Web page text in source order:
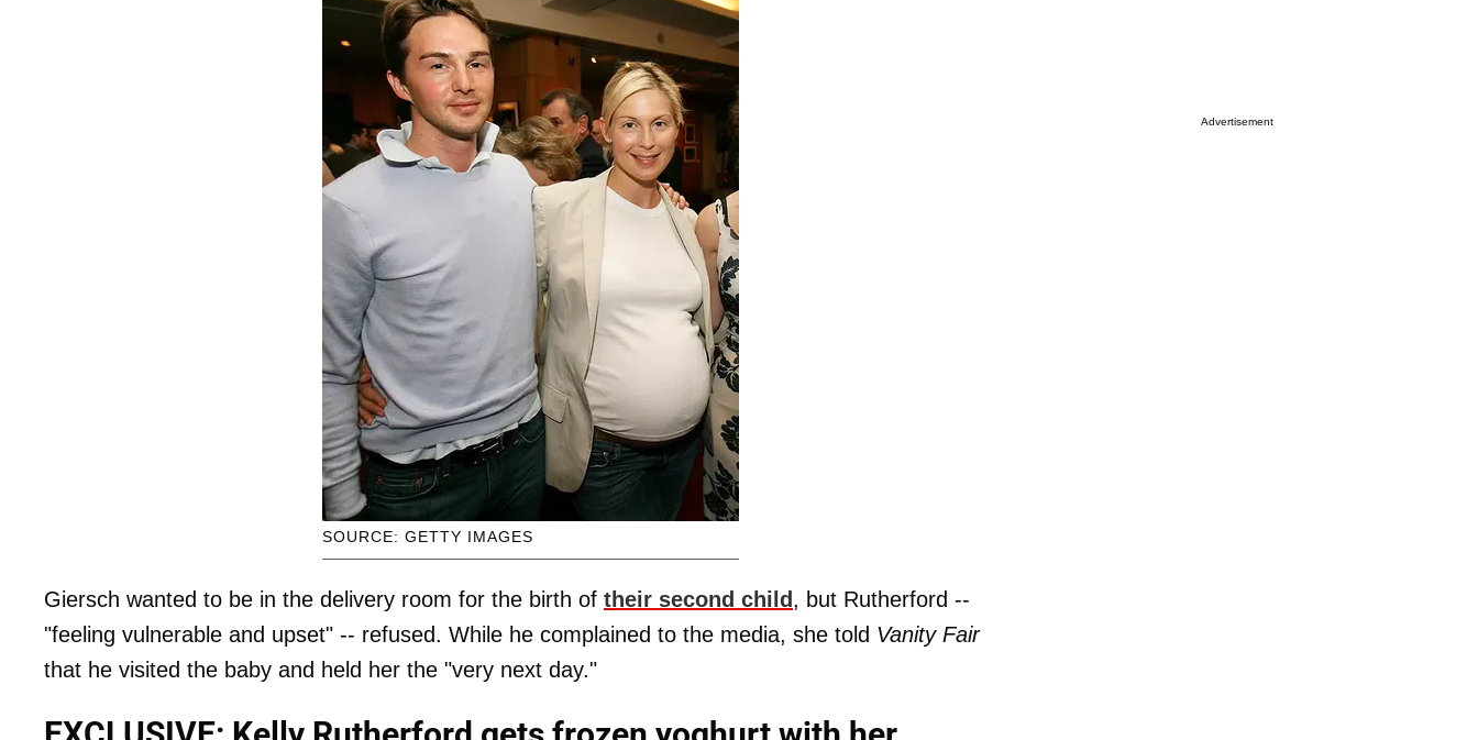
SOURCE: GETTY IMAGES
Giersch wanted to be in the delivery room for the birth of their second child , but Rutherford --
"feeling vulnerable and upset" -- refused. While he complained to the media, she told Vanity Fair
that he visited the baby and held her the "very next day."
Advertisement